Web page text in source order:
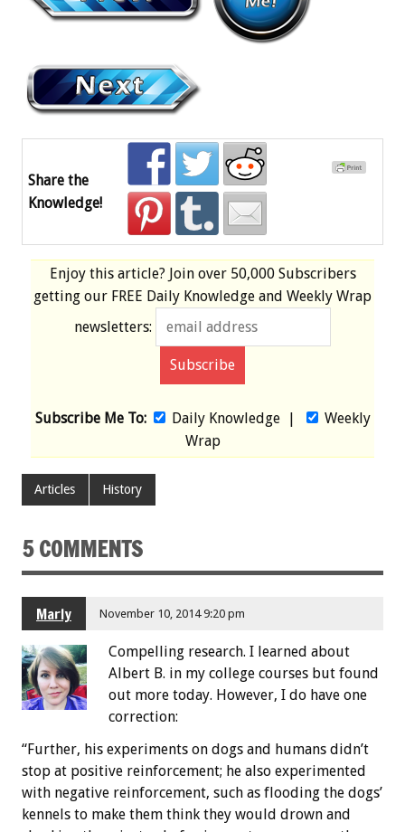
Share the
Knowledge!
Enjoy this article? Join over 50,000 Subscribers
getting our FREE Daily Knowledge and Weekly Wrap
newsletters:
Subscribe Me To: Daily Knowledge|
Weekly
Wrap
Articles History
5 COMMENTS
Marly November 10, 2014 9:20 pm
Compelling research. I learned about
Albert B. in my college courses but found
out more today. However, I do have one
correction:
“Further, his experiments on dogs and humans didn’t
stop at positive reinforcement; he also experimented
with negative reinforcement, such as flooding the dogs’
kennels to make them think they would drown and